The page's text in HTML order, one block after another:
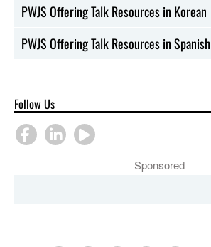
PWJS Offering Talk Resources in Korean
PWJS Offering Talk Resources in Spanish
Follow Us
Sponsored